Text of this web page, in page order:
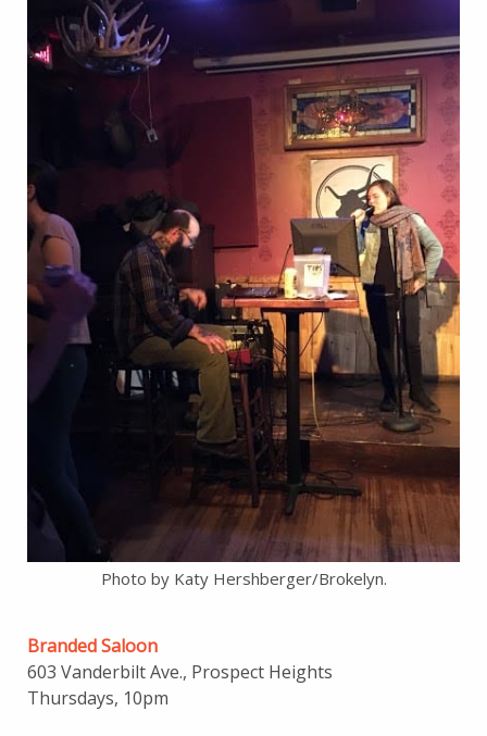
Photo by Katy Hershberger/Brokelyn.
Branded Saloon
603 Vanderbilt Ave., Prospect Heights
Thursdays, 10pm